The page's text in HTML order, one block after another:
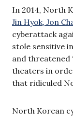
In 2014, North
Jin Hyok, Jon
cyberattack
stole sensitive
and threatened
theaters in
that ridiculed
North Korean